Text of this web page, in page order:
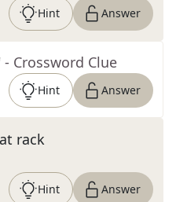
Hint Answer
- Crossword Clue
Hint Answer
rack
Hint Answer